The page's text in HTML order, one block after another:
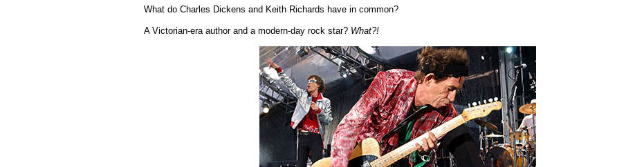
What do Charles Dickens and Keith Richards have in common?
A Victorian-era author and a modern-day rock star? What?!